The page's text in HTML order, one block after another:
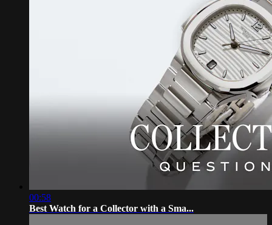
00:58
Best Watch for a Collector with a Sma...